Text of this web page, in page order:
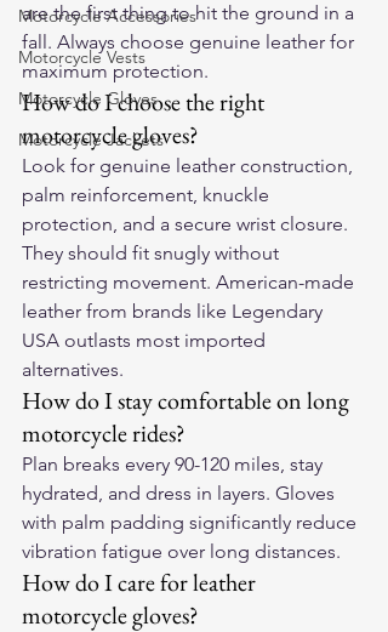
Motorcycle Accessories
Motorcycle Vests
Motorcycle Gloves
Motorcycle Jackets
are the first thing to hit the ground in a
fall. Always choose genuine leather for
maximum protection.
How do I choose the right
motorcycle gloves?
Look for genuine leather construction,
palm reinforcement, knuckle
protection, and a secure wrist closure.
They should fit snugly without
restricting movement. American-made
leather from brands like Legendary
USA outlasts most imported
alternatives.
How do I stay comfortable on long
motorcycle rides?
Plan breaks every 90-120 miles, stay
hydrated, and dress in layers. Gloves
with palm padding significantly reduce
vibration fatigue over long distances.
How do I care for leather
motorcycle gloves?